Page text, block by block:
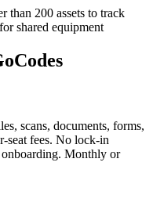
than 200 assets to track
shared equipment
scans, documents, forms,
seat fees. No lock-in
Monthly or